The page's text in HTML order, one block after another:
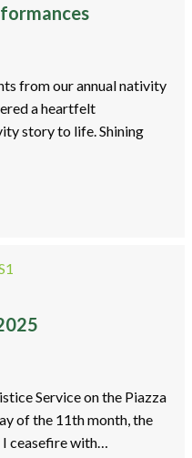
from our annual nativity
a heartfelt
story to life. Shining
Service on the Piazza
of the 11th month, the
ceasefire with…